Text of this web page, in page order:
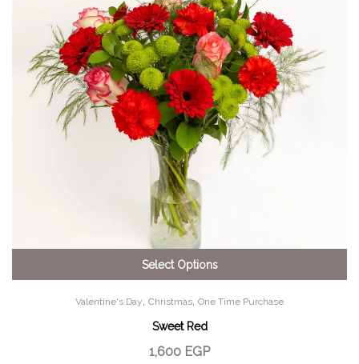
Select Options
Valentine's Day, Christmas, One Time Purchase
Sweet Red
1,600 EGP